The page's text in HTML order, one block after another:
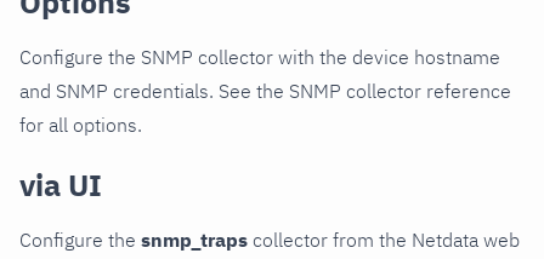
Configure the SNMP collector with the device hostname
and SNMP credentials. See the SNMP collector reference
for all options.
via UI
Configure the snmp_traps collector from the Netdata web